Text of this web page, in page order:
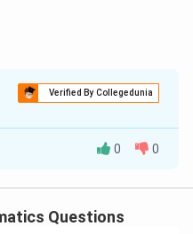
Verified By Collegedunia
lines and a
0 0
Questions